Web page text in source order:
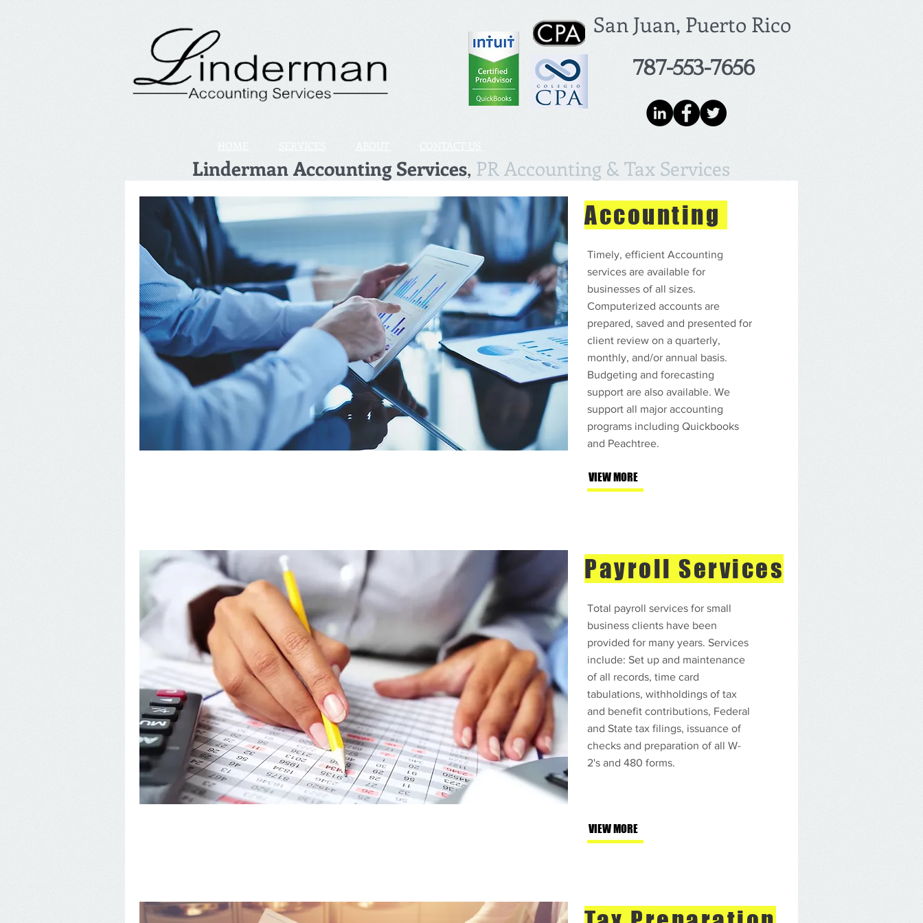
San Juan, Puerto Rico
787-553-7656
HOME SERVICES ABOUT CONTACT US
Linderman Accounting Services, PR Accounting & Tax Services
Servicios de Contabilidad y
Accounting
Timely, efficient Accounting
services are available for
businesses of all sizes.
Computerized accounts are
prepared, saved and presented for
client review on a quarterly,
monthly, and/or annual basis.
Budgeting and forecasting
support are also available. We
support all major accounting
programs including Quickbooks
and Peachtree.
VIEW MORE
Payroll Services
Total payroll services for small
business clients have been
provided for many years. Services
include: Set up and maintenance
of all records, time card
tabulations, withholdings of tax
and benefit contributions, Federal
and State tax filings, issuance of
checks and preparation of all W-
2's and 480 forms.
VIEW MORE